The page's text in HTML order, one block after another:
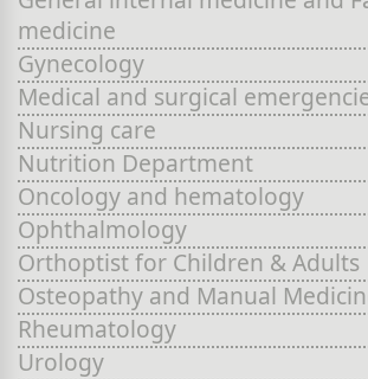
medicine
Gynecology
Medical and surgical
Nursing care
Nutrition Department
Oncology and hematology
Ophthalmology
Orthoptist for Children & Adults
Osteopathy and Manual
Rheumatology
Urology